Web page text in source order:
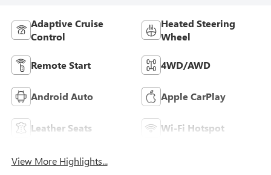
Adaptive Cruise
Control
Heated Steering
Wheel
Remote Start 4WD/AWD
Android Auto Apple CarPlay
Leather Seats Wi-Fi Hotspot
View More Highlights...